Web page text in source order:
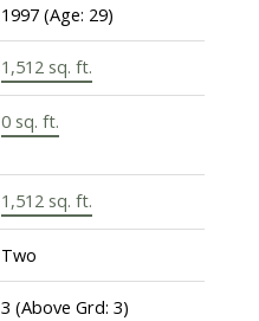
1997 (Age: 29)
1,512 sq. ft.
0 sq. ft.
1,512 sq. ft.
Two
3 (Above Grd: 3)